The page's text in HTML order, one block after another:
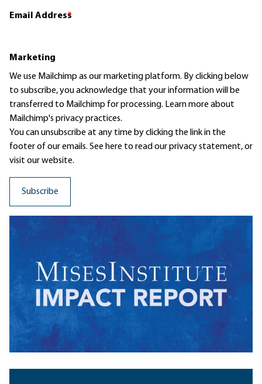
Email Address
*
Marketing
We use Mailchimp as our marketing platform. By clicking below
to subscribe, you acknowledge that your information will be
transferred to Mailchimp for processing. Learn moreabout
Mailchimp's privacy practices.
You can unsubscribe at any time by clicking the link in the
footer of our emails. See here to read ourprivacy statement, or
visit our website.